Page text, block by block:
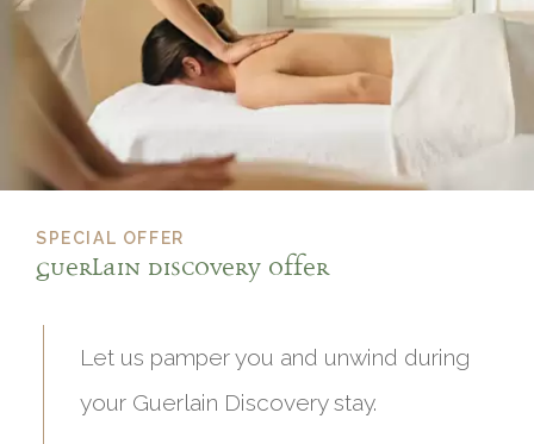
SPECIAL OFFER
Guerlain Discovery offer
Let us pamper you and unwind during
your Guerlain Discovery stay.